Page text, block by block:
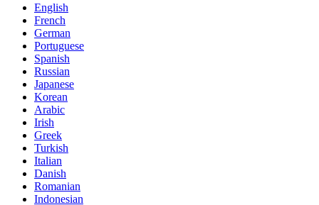
English
French
German
Portuguese
Spanish
Russian
Japanese
Korean
Arabic
Irish
Greek
Turkish
Italian
Danish
Romanian
Indonesian